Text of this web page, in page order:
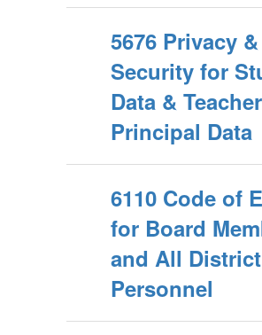
5676 Privacy &
Security for
Data &
Principal Data
6110 Code of
for Board
and All District
Personnel